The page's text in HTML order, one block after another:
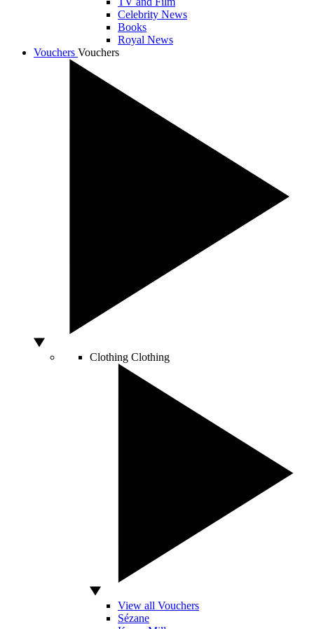
Celebrity News
Books
Royal News
Vouchers Vouchers
Clothing Clothing
View all Vouchers
Sézane